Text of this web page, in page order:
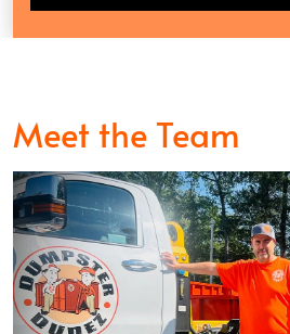
Meet the Team